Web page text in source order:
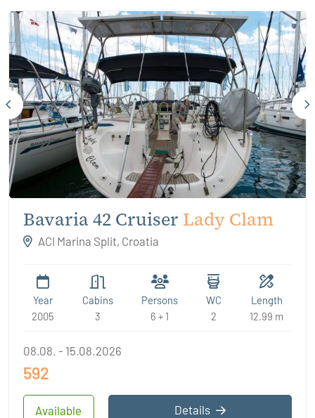
Bavaria 42 Cruiser Lady Clam
ACI Marina Split, Croatia
Year
2005
Cabins
3
Persons
6 + 1
WC
2
Length
12.99 m
Available
08.08. - 15.08.2026
592
Details